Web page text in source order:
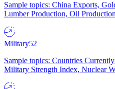
Sample topics: China Exports,
Lumber Production, Oil
Military52
Sample topics: Countries
Military Strength Index, Nuclear